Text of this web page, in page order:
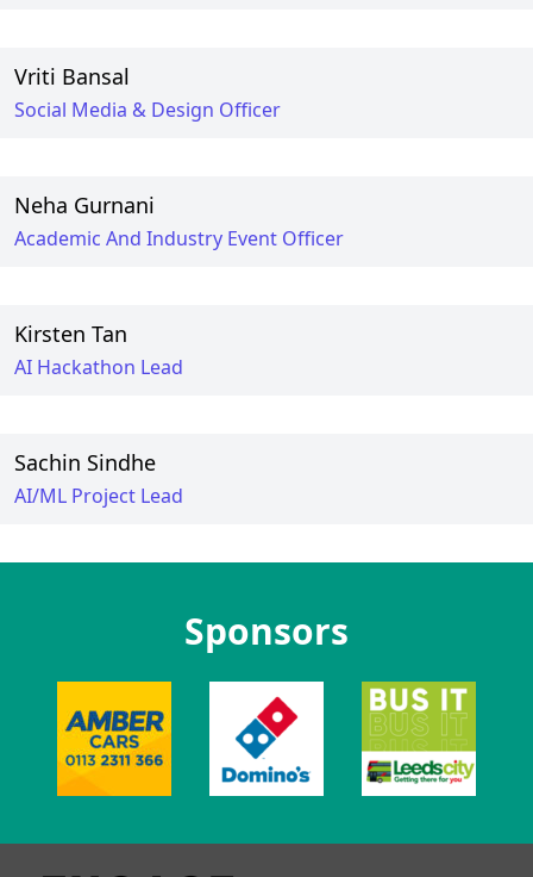
Vriti Bansal
Social Media & Design Officer
Neha Gurnani
Academic And Industry Event Officer
Kirsten Tan
AI Hackathon Lead
Sachin Sindhe
AI/ML Project Lead
Sponsors